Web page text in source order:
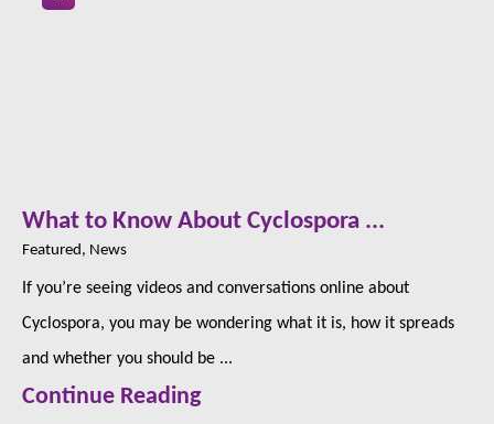
What to Know About Cyclospora ...
Featured, News
If you’re seeing videos and conversations online about
Cyclospora, you may be wondering what it is, how it spreads
and whether you should be ...
Continue Reading